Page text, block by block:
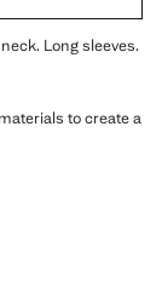
Long sleeves.
to create a